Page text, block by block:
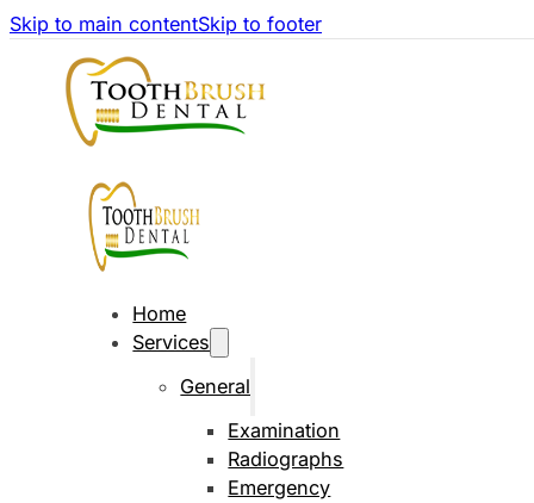
Skip to main contentSkip to footer
Home
Services
General
Examination
Radiographs
Emergency